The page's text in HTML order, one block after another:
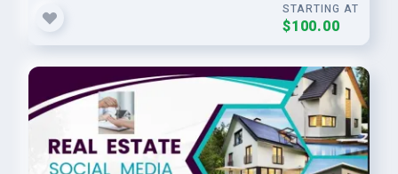
STARTING AT
$100.00